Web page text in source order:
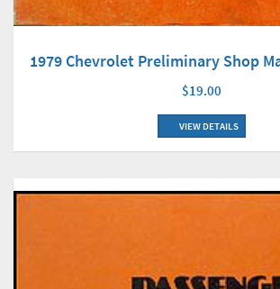
1979 Chevrolet Preliminary Shop
$19.00
VIEW DETAILS